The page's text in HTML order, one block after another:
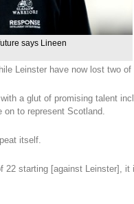
says Lineen
Leinster have now lost two of
a glut of promising talent
to represent Scotland.
itself.
22 starting [against Leinster],